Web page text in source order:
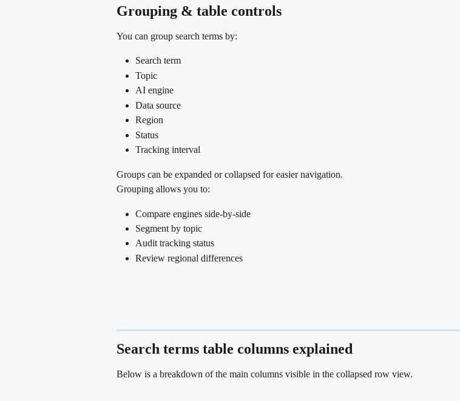
Grouping & table controls
You can group search terms by:
Search term
Topic
AI engine
Data source
Region
Status
Tracking interval
Groups can be expanded or collapsed for easier navigation.
Grouping allows you to:
Compare engines side-by-side
Segment by topic
Audit tracking status
Review regional differences
Search terms table columns explained
Below is a breakdown of the main columns visible in the collapsed row view.